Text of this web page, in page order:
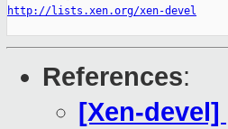
http://lists.xen.org/xen-devel
References:
[Xen-devel]